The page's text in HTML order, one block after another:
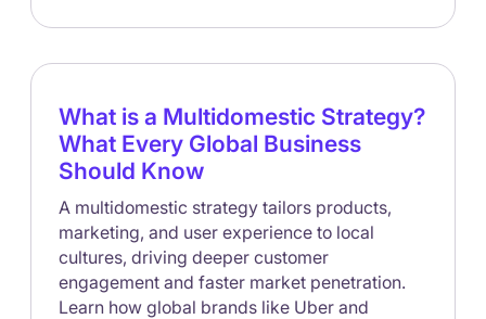
What is a Multidomestic Strategy?
What Every Global Business
Should Know
A multidomestic strategy tailors products,
marketing, and user experience to local
cultures, driving deeper customer
engagement and faster market penetration.
Learn how global brands like Uber and